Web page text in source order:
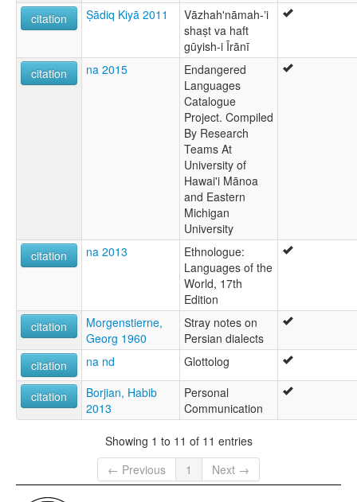
citation
Ṣādiq Kiyā 2011
Vāzhahʹnāmah-ʼi
shaṣt va haft
gūyish-i Īrānī
citation
na 2015
Endangered
Languages
Catalogue
Project. Compiled
By Research
Teams At
University of
Hawai'i Mānoa
and Eastern
Michigan
University
citation
na 2013
Ethnologue:
Languages of the
World, 17th
Edition
citation
Morgenstierne,
Georg 1960
Stray notes on
Persian dialects
citation
na nd Glottolog
citation
Borjian, Habib
2013
Personal
Communication
Showing 1 to 11 of 11 entries
← Previous
1 Next →